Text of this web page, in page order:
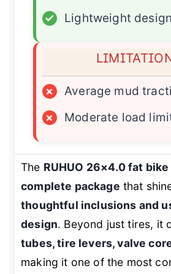
✓
Lightweight design
×
Average mud
×
Moderate load
The RUHUO 26×4.0 fat
complete package that
thoughtful inclusions and
design. Beyond just tires, it
tubes, tire levers, valve
making it one of the most